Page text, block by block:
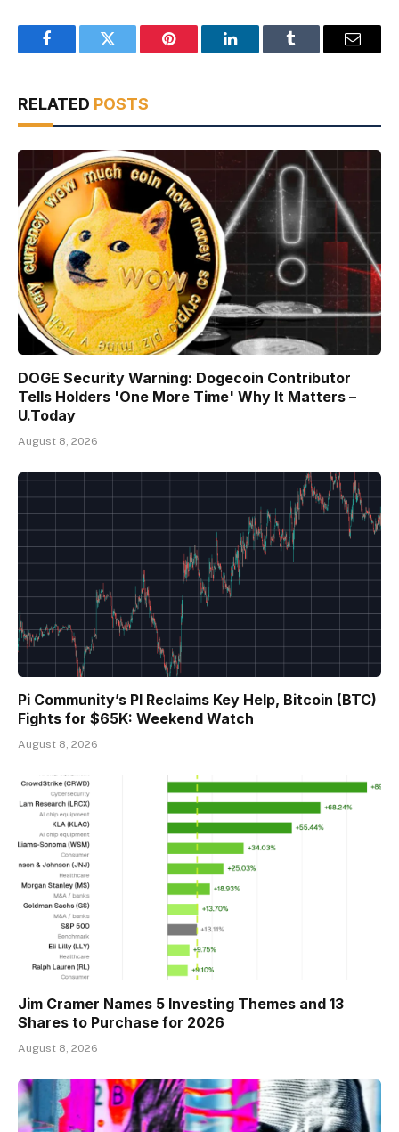
FacebookTwitter Pinterest LinkedInTumblr Email
RELATED POSTS
DOGE Security Warning: Dogecoin Contributor
Tells Holders 'One More Time' Why It Matters –
U.Today
August 8, 2026
Pi Community’s PI Reclaims Key Help, Bitcoin (BTC)
Fights for $65K: Weekend Watch
August 8, 2026
Jim Cramer Names 5 Investing Themes and 13
Shares to Purchase for 2026
August 8, 2026